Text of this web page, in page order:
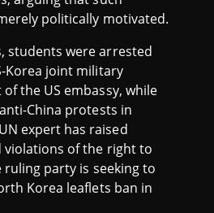
politically motivated.
students were arrested
Korea joint military
the US embassy, while
China protests in
expert has raised
violations of the right to
ruling party is seeking to
Korea leaflets ban in